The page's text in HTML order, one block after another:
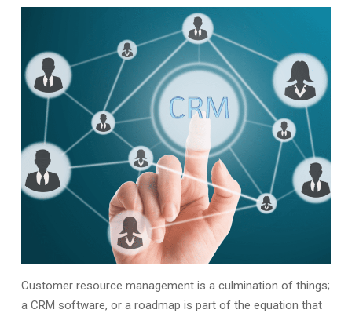
Customer resource management is a culmination of things;
a CRM software, or a roadmap is part of the equation that